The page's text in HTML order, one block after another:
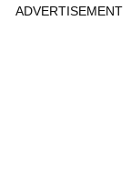
ADVERTISEMENT